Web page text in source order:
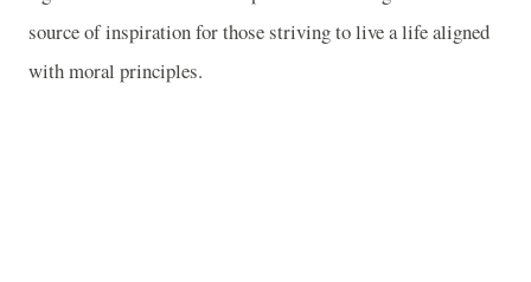
source of inspiration for those striving to live a life aligned
with moral principles.